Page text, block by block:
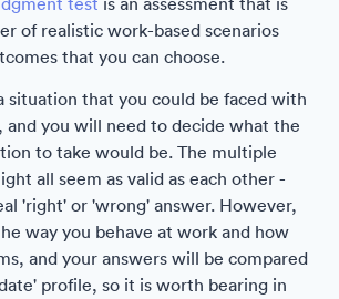
of realistic work-based scenarios
that you can choose.
situation that you could be faced with
and you will need to decide what the
to take would be. The multiple
all seem as valid as each other -
'right' or 'wrong' answer. However,
way you behave at work and how
and your answers will be compared
profile, so it is worth bearing in